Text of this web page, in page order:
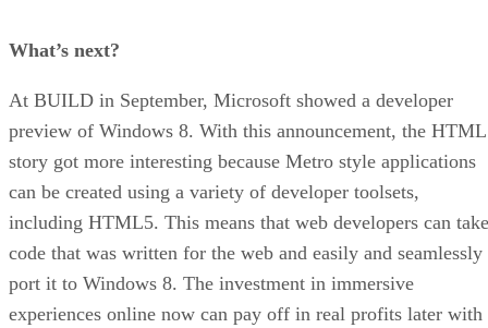
What’s next?
At BUILD in September, Microsoft showed a developer
preview of Windows 8. With this announcement, the
story got more interesting because Metro style applications
can be created using a variety of developer toolsets,
including HTML5. This means that web developers can take
code that was written for the web and easily and seamlessly
port it to Windows 8. The investment in immersive
experiences online now can pay off in real profits later with